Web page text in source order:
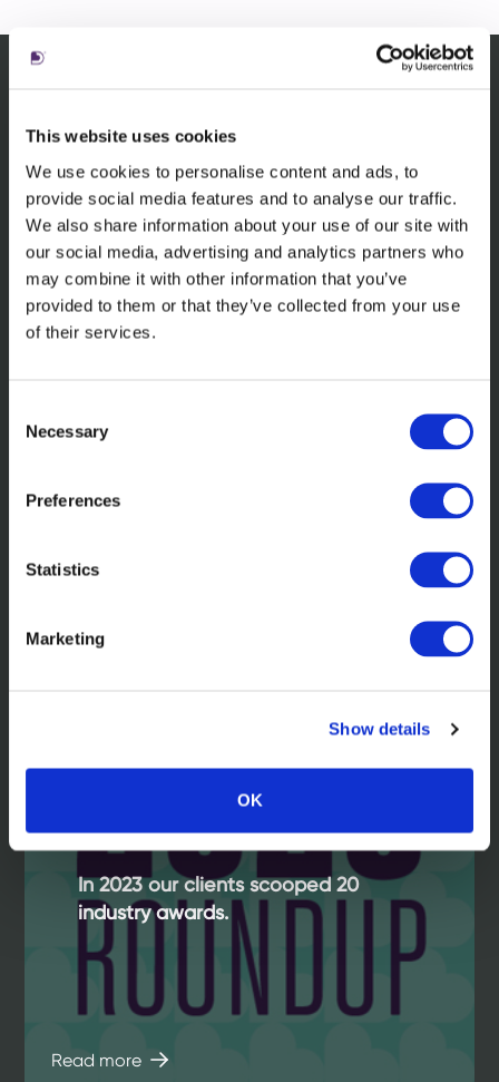
This website uses cookies
We use cookies to personalise content and ads, to
provide social media features and to analyse our traffic.
We also share information about your use of our site with
our social media, advertising and analytics partners who
may combine it with other information that you’ve
provided to them or that they’ve collected from your use
of their services.
Selection
Necessary
Preferences
Statistics
Marketing
Show details
OK
Related content
Learn more about the awards we've
received in 2024.
In 2023 our clients scooped 20
industry awards.
Read more